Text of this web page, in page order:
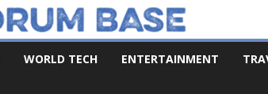
WORLD TECH ENTERTAINMENT